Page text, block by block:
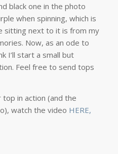
black one in the photo
when spinning, which is
sitting next to it is from my
Now, as an ode to
I’ll start a small but
Feel free to send tops
top in action (and the
watch the video HERE,